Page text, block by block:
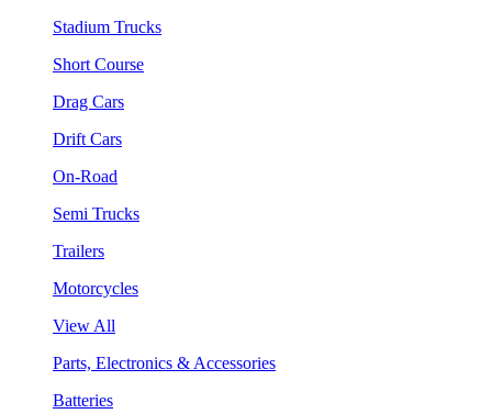
Stadium Trucks
Short Course
Drag Cars
Drift Cars
On-Road
Semi Trucks
Trailers
Motorcycles
View All
Parts, Electronics & Accessories
Batteries